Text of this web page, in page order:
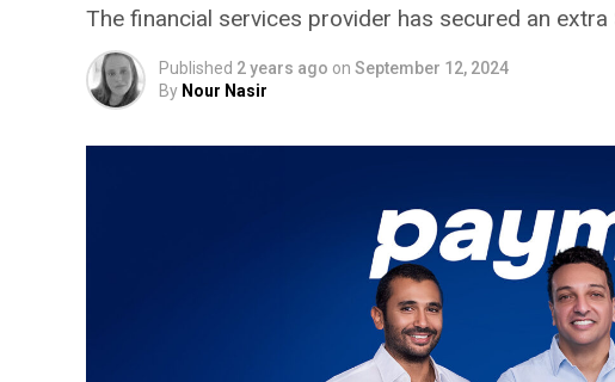
The financial services provider has secured an
Published 2 years ago on September 12, 2024
By Nour Nasir